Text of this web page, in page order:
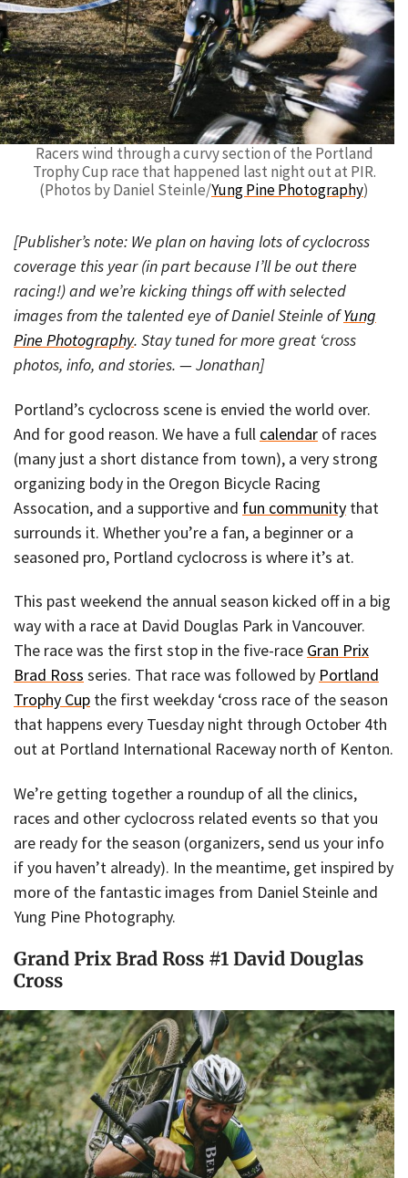
Racers wind through a curvy section of the Portland
Trophy Cup race that happened last night out at PIR.
(Photos by Daniel Steinle/Yung Pine Photography)
[Publisher’s note: We plan on having lots of cyclocross
coverage this year (in part because I’ll be out there
racing!) and we’re kicking things off with selected
images from the talented eye of Daniel Steinle ofYung
Pine Photography. Stay tuned for more great ‘cross
photos, info, and stories. — Jonathan]
Portland’s cyclocross scene is envied the world over.
And for good reason. We have a full calendar of races
(many just a short distance from town), a very strong
organizing body in the Oregon Bicycle Racing
Assocation, and a supportive and fun community that
surrounds it. Whether you’re a fan, a beginner or a
seasoned pro, Portland cyclocross is where it’s at.
This past weekend the annual season kicked off in a big
way with a race at David Douglas Park in Vancouver.
The race was the first stop in the five-race Gran Prix
Brad Ross series. That race was followed by Portland
Trophy Cup the first weekday ‘cross race of the season
that happens every Tuesday night through October 4th
out at Portland International Raceway north of Kenton.
We’re getting together a roundup of all the clinics,
races and other cyclocross related events so that you
are ready for the season (organizers, send us your info
if you haven’t already). In the meantime, get inspired by
more of the fantastic images from Daniel Steinle and
Yung Pine Photography.
Grand Prix Brad Ross #1 David Douglas
Cross